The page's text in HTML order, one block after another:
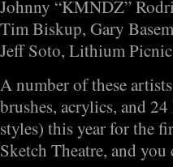
Johnny “KMNDZ”
Tim Biskup, Gary
Jeff Soto, Lithium
A number of these
brushes, acrylics, and
styles) this year for the
Sketch Theatre, and you